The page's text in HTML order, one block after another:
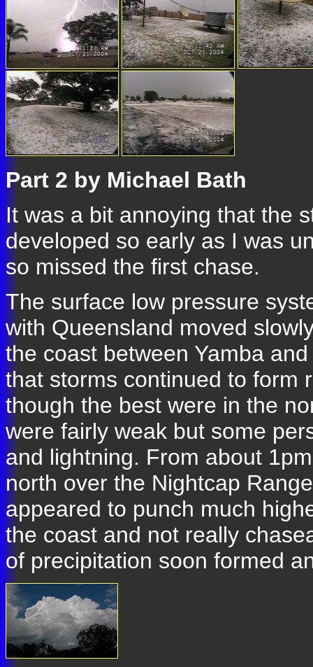
Part 2 by Michael Bath
It was a bit annoying that the
developed so early as I was
so missed the first chase.
The surface low pressure
with Queensland moved
the coast between Yamba
that storms continued to form
though the best were in the
were fairly weak but some
and lightning. From about
north over the Nightcap
appeared to punch much
the coast and not really
of precipitation soon formed